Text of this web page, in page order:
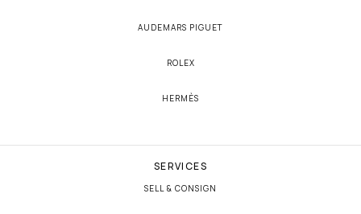
AUDEMARS PIGUET
ROLEX
HERMÈS
SERVICES
SELL & CONSIGN